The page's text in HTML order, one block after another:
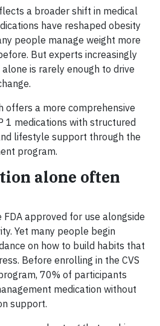
a broader shift in medical
have reshaped obesity
people manage weight more
But experts increasingly
is rarely enough to drive
offers a more comprehensive
1 medications with structured
lifestyle support through the
program.
alone often
FDA approved for use alongside
Yet many people begin
on how to build habits that
Before enrolling in the CVS
70% of participants
medication without
support.